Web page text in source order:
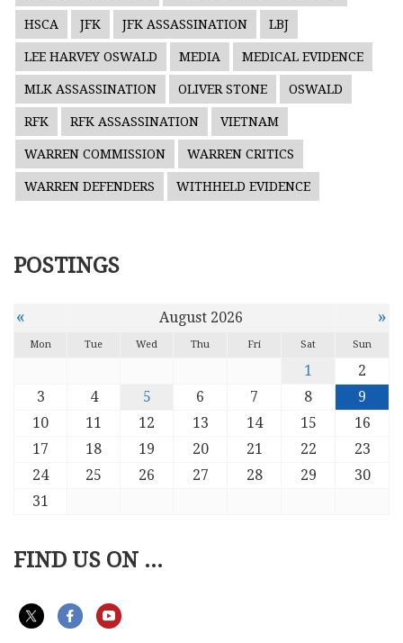
HSCA JFK JFK ASSASSINATION LBJ
LEE HARVEY OSWALD MEDIA MEDICAL EVIDENCE
MLK ASSASSINATION OLIVER STONE OSWALD
RFK RFK ASSASSINATION VIETNAM
WARREN COMMISSION WARREN CRITICS
WARREN DEFENDERS WITHHELD EVIDENCE
POSTINGS
« August 2026 »
Mon Tue Wed Thu Fri Sat Sun
1
2
3
4 5 6 7 8
9
10
11 12 13 14 15
16
17
18 19 20 21 22
23
24
25 26 27 28 29
30
31
FIND US ON ...